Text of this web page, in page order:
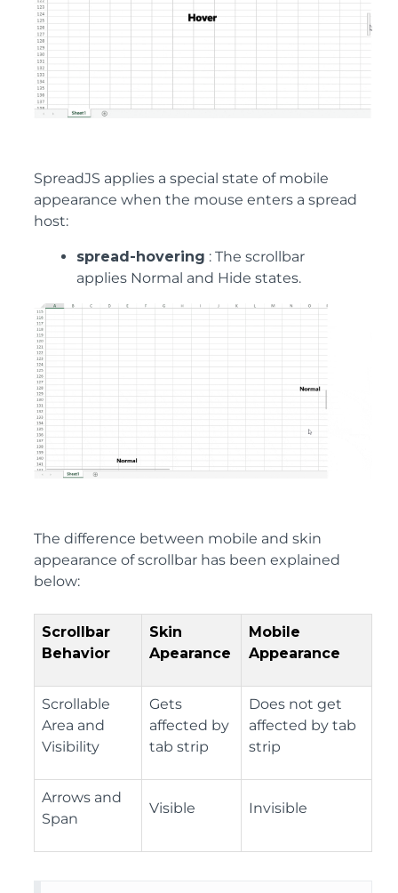
SpreadJS applies a special state of mobile
appearance when the mouse enters a spread
host:
spread-hovering : The scrollbar
applies Normal and Hide states.
The difference between mobile and skin
appearance of scrollbar has been explained
below:
Scrollbar
Behavior
Skin
Apearance
Mobile
Appearance
Scrollable
Area and
Visibility
Gets
affected by
tab strip
Does not get
affected by tab
strip
Arrows and
Span
Visible Invisible